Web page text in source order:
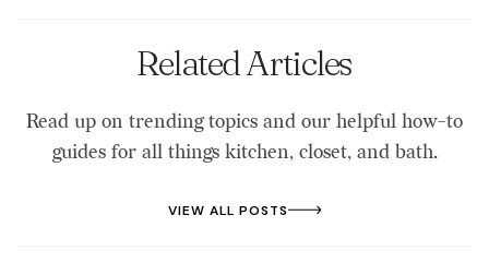
Related Articles
Read up on trending topics and our helpful how-to
guides for all things kitchen, closet, and bath.
VIEW ALL POSTS